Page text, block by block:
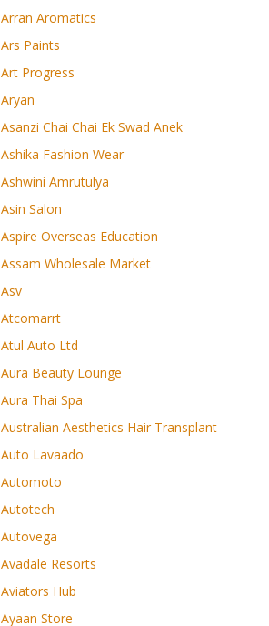
Arran Aromatics
Ars Paints
Art Progress
Aryan
Asanzi Chai Chai Ek Swad Anek
Ashika Fashion Wear
Ashwini Amrutulya
Asin Salon
Aspire Overseas Education
Assam Wholesale Market
Asv
Atcomarrt
Atul Auto Ltd
Aura Beauty Lounge
Aura Thai Spa
Australian Aesthetics Hair Transplant
Auto Lavaado
Automoto
Autotech
Autovega
Avadale Resorts
Aviators Hub
Ayaan Store